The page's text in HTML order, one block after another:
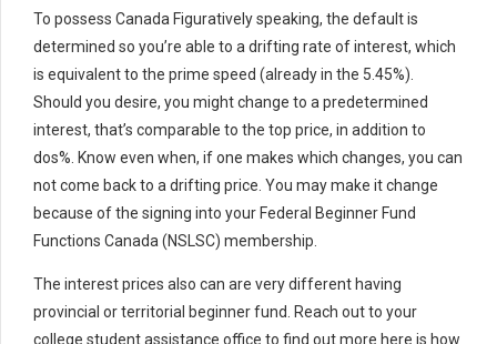
To possess Canada Figuratively speaking, the default is
determined so you’re able to a drifting rate of interest, which
is equivalent to the prime speed (already in the 5.45%).
Should you desire, you might change to a predetermined
interest, that’s comparable to the top price, in addition to
dos%. Know even when, if one makes which changes, you can
not come back to a drifting price. You may make it change
because of the signing into your Federal Beginner Fund
Functions Canada (NSLSC) membership.
The interest prices also can are very different having
provincial or territorial beginner fund. Reach out to your
college student assistance office to find out more here is how